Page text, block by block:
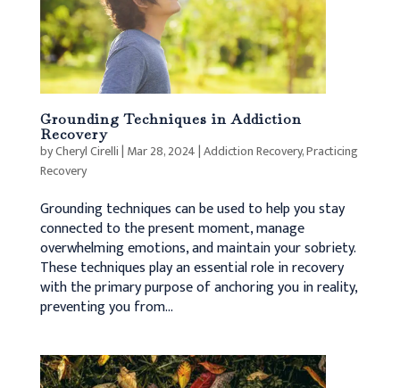
Grounding Techniques in Addiction
Recovery
byCheryl Cirelli| Mar 28, 2024|Addiction Recovery,Practicing
Recovery
Grounding techniques can be used to help you stay
connected to the present moment, manage
overwhelming emotions, and maintain your sobriety.
These techniques play an essential role in recovery
with the primary purpose of anchoring you in reality,
preventing you from...